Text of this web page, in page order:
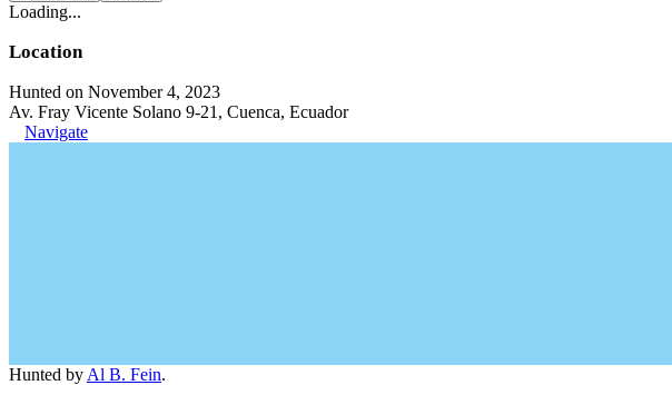
Loading...
Location
Hunted on November 4, 2023
Av. Fray Vicente Solano 9-21, Cuenca, Ecuador
Navigate
Hunted by Al B. Fein.